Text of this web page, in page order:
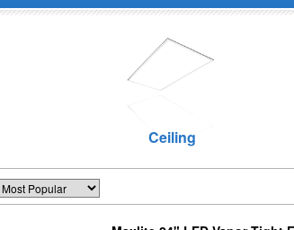
Ceiling